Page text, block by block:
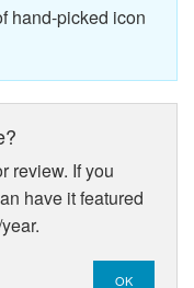
hand-picked icon
review. If you
have it featured
OK